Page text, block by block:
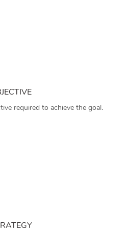
required to achieve the goal.